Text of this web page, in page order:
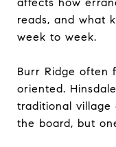
reads, and what
week to week.
Burr Ridge often
oriented.
traditional village
the board, but